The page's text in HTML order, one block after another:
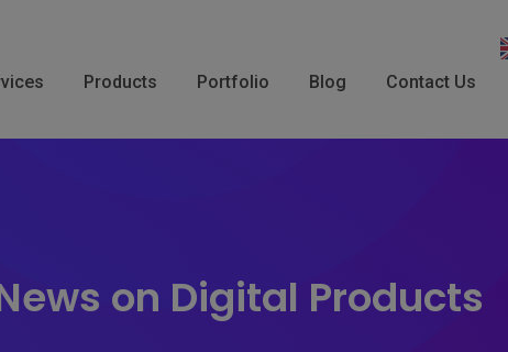
Products Portfolio Blog Contact Us
on Digital Products